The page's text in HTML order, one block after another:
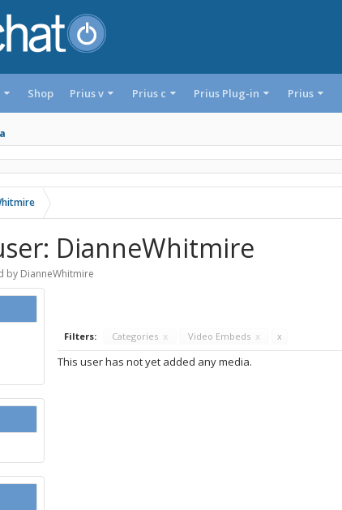
Shop Prius v Prius c Prius Plug-in Prius
DianneWhitmire
by DianneWhitmire
Filters: Categories x Video Embeds x x
This user has not yet added any media.